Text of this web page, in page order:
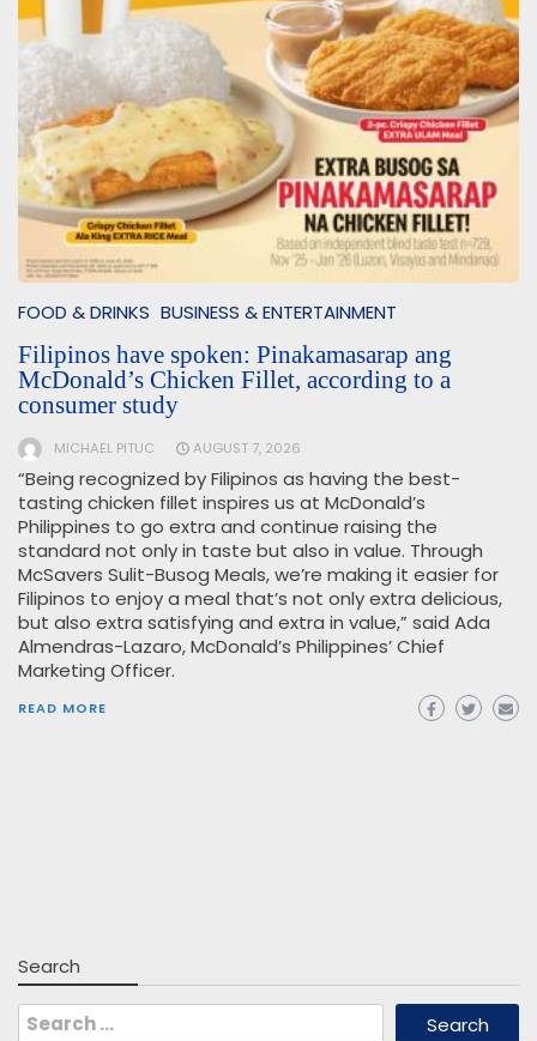
FOOD & DRINKS BUSINESS & ENTERTAINMENT
Filipinos have spoken: Pinakamasarap ang
McDonald’s Chicken Fillet, according to a
consumer study
MICHAEL PITUC AUGUST 7, 2026
“Being recognized by Filipinos as having the best-
tasting chicken fillet inspires us at McDonald’s
Philippines to go extra and continue raising the
standard not only in taste but also in value. Through
McSavers Sulit-Busog Meals, we’re making it easier for
Filipinos to enjoy a meal that’s not only extra delicious,
but also extra satisfying and extra in value,” said Ada
Almendras-Lazaro, McDonald’s Philippines’ Chief
Marketing Officer.
READ MORE
Search
Search